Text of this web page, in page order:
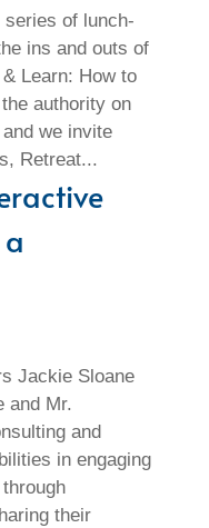
of lunch-
ins and outs of
Learn: How to
authority on
we invite
Retreat...
Jackie Sloane
and Mr.
and
in engaging
their